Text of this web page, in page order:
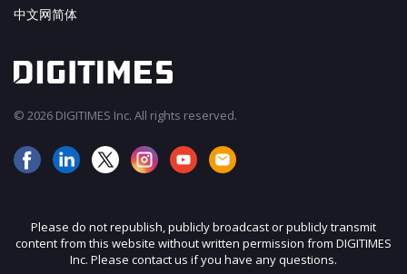
中文网简体
© 2026 DIGITIMES Inc. All rights reserved.
Please do not republish, publicly broadcast or publicly transmit
content from this website without written permission from DIGITIMES
Inc. Please contact us if you have any questions.